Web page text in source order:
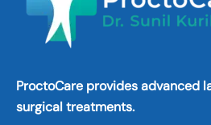
ProctoCare provides advanced
surgical treatments.